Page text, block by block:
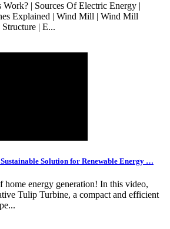
| Sources Of Electric Energy |
Explained | Wind Mill | Wind Mill
| E...
Solution for Renewable Energy …
home energy generation! In this video,
Tulip Turbine, a compact and efficient